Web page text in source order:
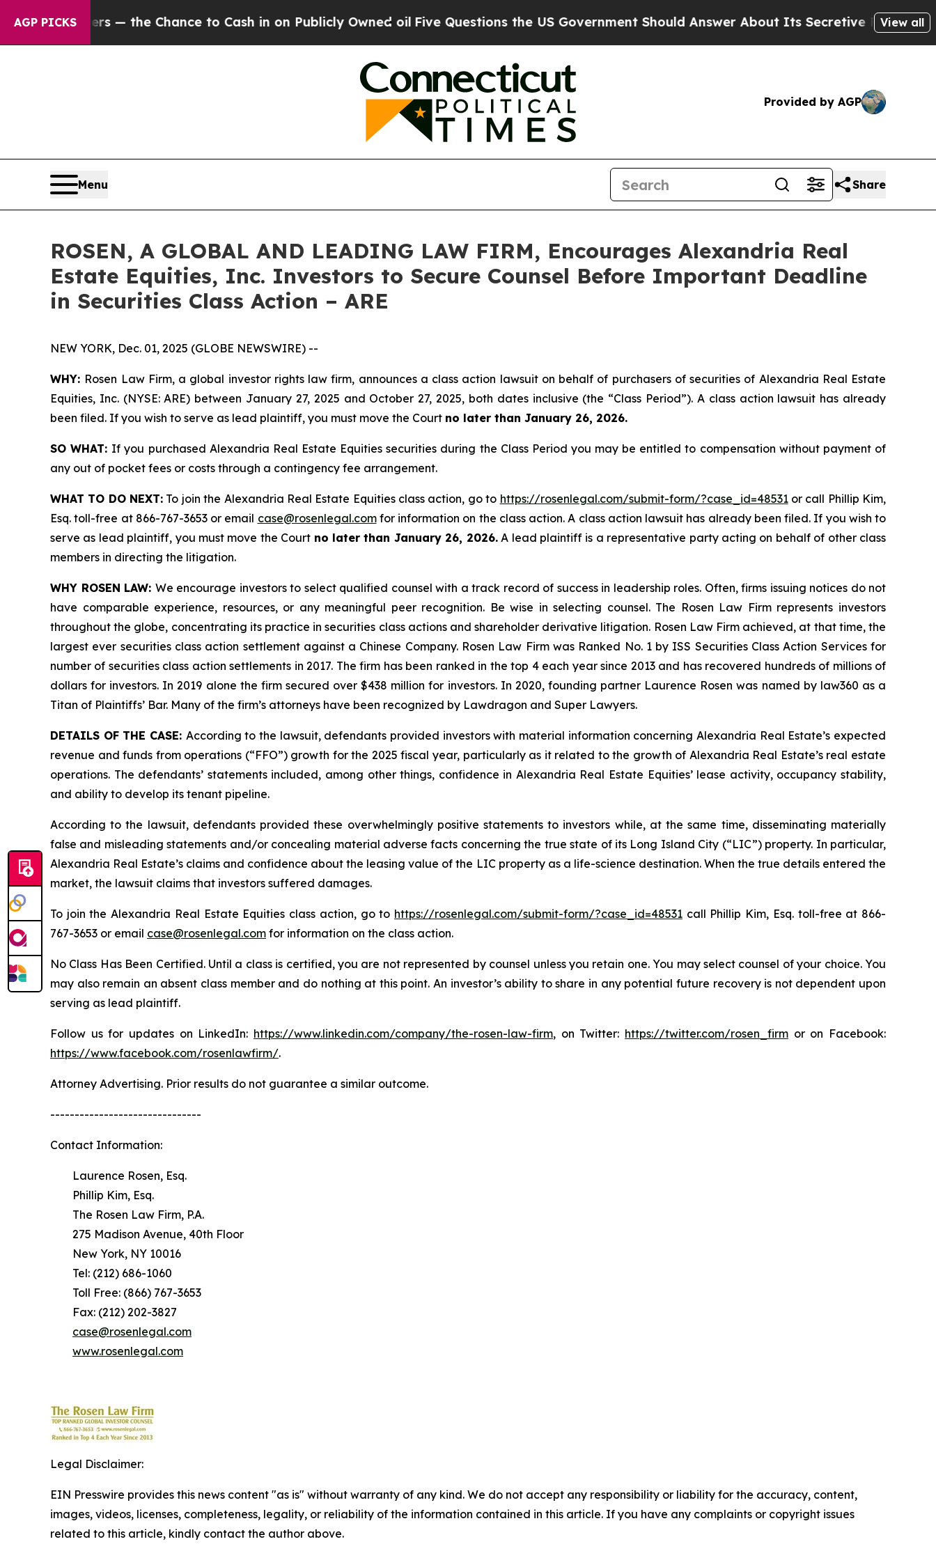
AGP PICKS— the Chance to Cash in on Publicly Owned oilFive Questions the US Government Should Answer About Its Secretive Frontier AIView all
Provided by AGP
Menu Share
ROSEN, A GLOBAL AND LEADING LAW FIRM, Encourages Alexandria Real
Estate Equities, Inc. Investors to Secure Counsel Before Important Deadline
in Securities Class Action – ARE
NEW YORK, Dec. 01, 2025 (GLOBE NEWSWIRE) --
WHY: Rosen Law Firm, a global investor rights law firm, announces a class action lawsuit on behalf of purchasers of securities of Alexandria Real Estate
Equities, Inc. (NYSE: ARE) between January 27, 2025 and October 27, 2025, both dates inclusive (the “Class Period”). A class action lawsuit has already
been filed. If you wish to serve as lead plaintiff, you must move the Court no later than January 26, 2026.
SO WHAT: If you purchased Alexandria Real Estate Equities securities during the Class Period you may be entitled to compensation without payment of
any out of pocket fees or costs through a contingency fee arrangement.
WHAT TO DO NEXT: To join the Alexandria Real Estate Equities class action, go to https://rosenlegal.com/submit-form/?case_id=48531or call Phillip Kim,
Esq. toll-free at 866-767-3653 or email case@rosenlegal.comfor information on the class action. A class action lawsuit has already been filed. If you wish to
serve as lead plaintiff, you must move the Court no later than January 26, 2026.A lead plaintiff is a representative party acting on behalf of other class
members in directing the litigation.
WHY ROSEN LAW: We encourage investors to select qualified counsel with a track record of success in leadership roles. Often, firms issuing notices do not
have comparable experience, resources, or any meaningful peer recognition. Be wise in selecting counsel. The Rosen Law Firm represents investors
throughout the globe, concentrating its practice in securities class actions and shareholder derivative litigation. Rosen Law Firm achieved, at that time, the
largest ever securities class action settlement against a Chinese Company. Rosen Law Firm was Ranked No. 1 by ISS Securities Class Action Services for
number of securities class action settlements in 2017. The firm has been ranked in the top 4 each year since 2013 and has recovered hundreds of millions of
dollars for investors. In 2019 alone the firm secured over $438 million for investors. In 2020, founding partner Laurence Rosen was named by law360 as a
Titan of Plaintiffs’ Bar. Many of the firm’s attorneys have been recognized by Lawdragon and Super Lawyers.
DETAILS OF THE CASE: According to the lawsuit, defendants provided investors with material information concerning Alexandria Real Estate’s expected
revenue and funds from operations (“FFO”) growth for the 2025 fiscal year, particularly as it related to the growth of Alexandria Real Estate’s real estate
operations. The defendants’ statements included, among other things, confidence in Alexandria Real Estate Equities’ lease activity, occupancy stability,
and ability to develop its tenant pipeline.
According to the lawsuit, defendants provided these overwhelmingly positive statements to investors while, at the same time, disseminating materially
false and misleading statements and/or concealing material adverse facts concerning the true state of its Long Island City (“LIC”) property. In particular,
Alexandria Real Estate’s claims and confidence about the leasing value of the LIC property as a life-science destination. When the true details entered the
market, the lawsuit claims that investors suffered damages.
To join the Alexandria Real Estate Equities class action, go to https://rosenlegal.com/submit-form/?case_id=48531call Phillip Kim, Esq. toll-free at 866-
767-3653 or email case@rosenlegal.com for information on the class action.
No Class Has Been Certified. Until a class is certified, you are not represented by counsel unless you retain one. You may select counsel of your choice. You
may also remain an absent class member and do nothing at this point. An investor’s ability to share in any potential future recovery is not dependent upon
serving as lead plaintiff.
Follow us for updates on LinkedIn: https://www.linkedin.com/company/the-rosen-law-firm, on Twitter: https://twitter.com/rosen_firm or on Facebook:
https://www.facebook.com/rosenlawfirm/.
Attorney Advertising. Prior results do not guarantee a similar outcome.
-------------------------------
Contact Information:
Laurence Rosen, Esq.
Phillip Kim, Esq.
The Rosen Law Firm, P.A.
275 Madison Avenue, 40th Floor
New York, NY 10016
Tel: (212) 686-1060
Toll Free: (866) 767-3653
Fax: (212) 202-3827
case@rosenlegal.com
www.rosenlegal.com
Legal Disclaimer:
EIN Presswire provides this news content "as is" without warranty of any kind. We do not accept any responsibility or liability for the accuracy, content,
images, videos, licenses, completeness, legality, or reliability of the information contained in this article. If you have any complaints or copyright issues
related to this article, kindly contact the author above.